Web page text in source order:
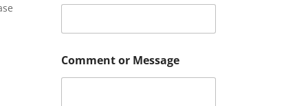
o
M
Comment or Message